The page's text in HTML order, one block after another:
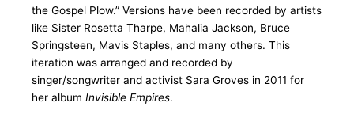
the Gospel Plow.” Versions have been recorded by artists
like Sister Rosetta Tharpe, Mahalia Jackson, Bruce
Springsteen, Mavis Staples, and many others. This
iteration was arranged and recorded by
singer/songwriter and activist Sara Groves in 2011 for
her album Invisible Empires.